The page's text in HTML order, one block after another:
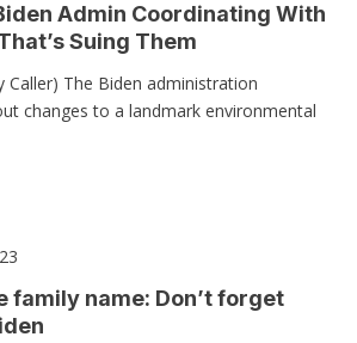
Admin Coordinating With
Suing Them
Caller) The Biden administration
changes to a landmark environmental
family name: Don’t forget